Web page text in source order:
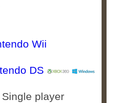
Single player